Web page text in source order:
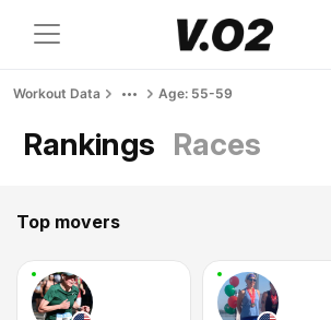
Workout Data Age: 55-59
Rankings Races
Top movers